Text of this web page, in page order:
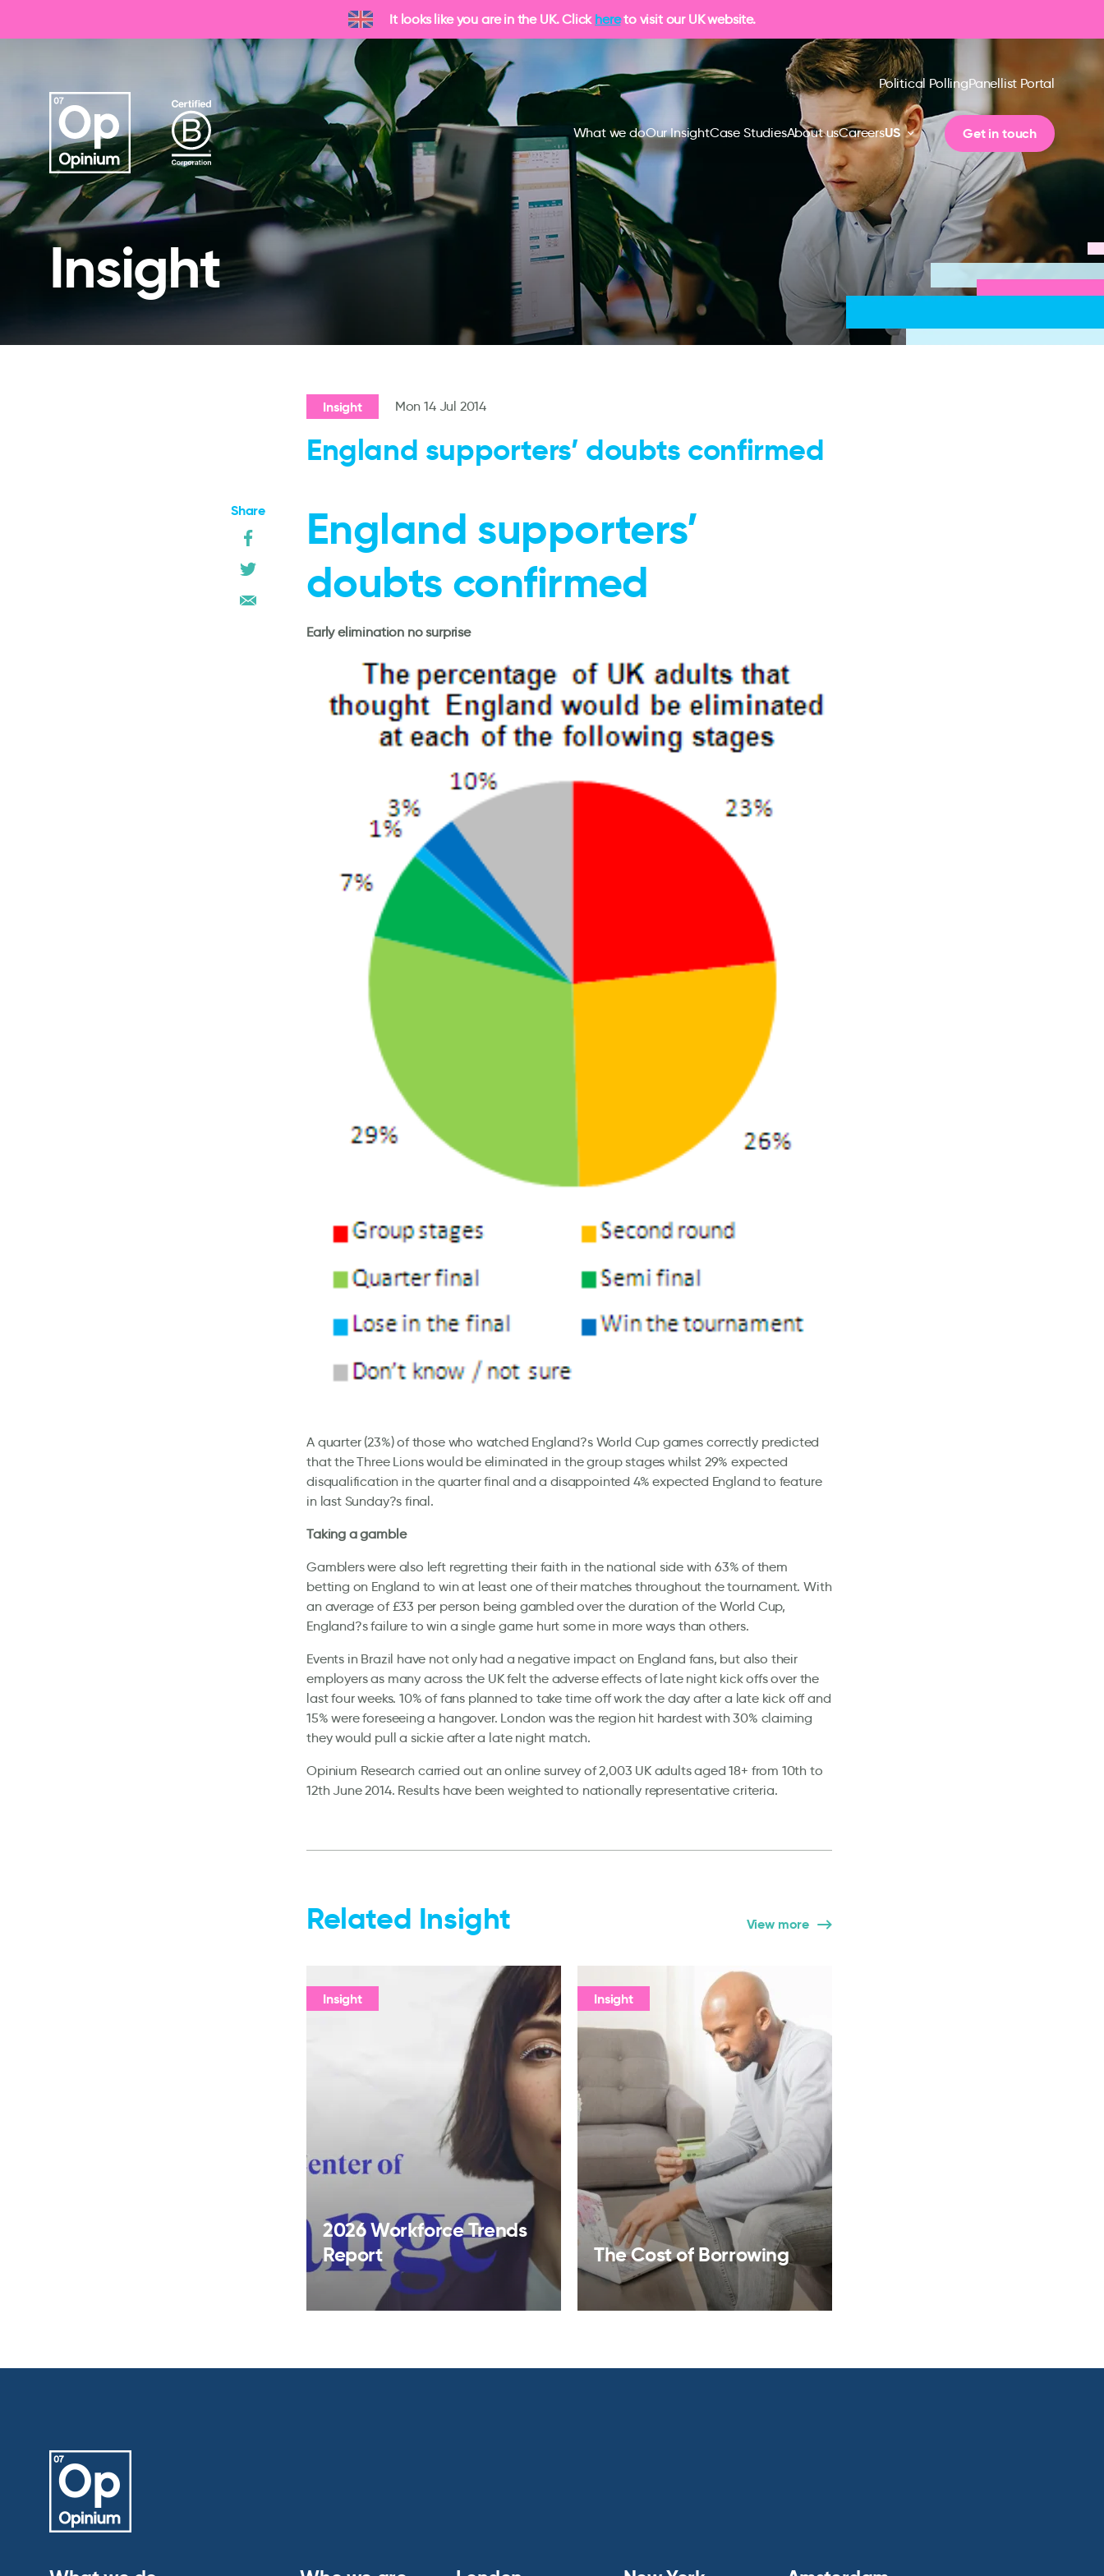
It looks like you are in the UK. Click hereto visit our UK website.
Political PollingPanellist Portal
What we doOur InsightCase StudiesAbout usCareersUS Get in touch
Insight
Share
Insight Mon 14 Jul 2014
England supporters’ doubts confirmed
England supporters’
doubts confirmed
Early elimination no surprise
A quarter (23%) of those who watched England?s World Cup games correctly predicted
that the Three Lions would be eliminated in the group stages whilst 29% expected
disqualification in the quarter final and a disappointed 4% expected England to feature
in last Sunday?s final.
Taking a gamble
Gamblers were also left regretting their faith in the national side with 63% of them
betting on England to win at least one of their matches throughout the tournament. With
an average of £33 per person being gambled over the duration of the World Cup,
England?s failure to win a single game hurt some in more ways than others.
Events in Brazil have not only had a negative impact on England fans, but also their
employers as many across the UK felt the adverse effects of late night kick offs over the
last four weeks. 10% of fans planned to take time off work the day after a late kick off and
15% were foreseeing a hangover. London was the region hit hardest with 30% claiming
they would pull a sickie after a late night match.
Opinium Research carried out an online survey of 2,003 UK adults aged 18+ from 10th to
12th June 2014. Results have been weighted to nationally representative criteria.
Related Insight View more
Insight
2026 Workforce Trends
Report
Insight
The Cost of Borrowing